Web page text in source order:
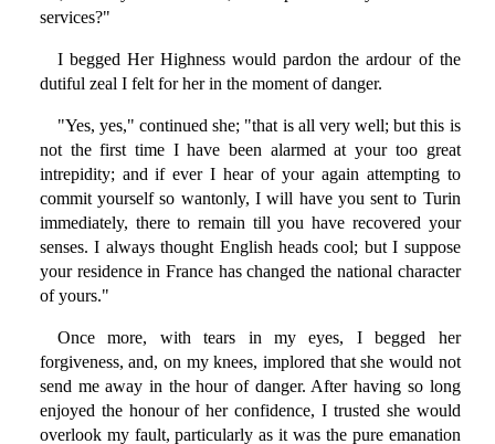
services?"
I begged Her Highness would pardon the ardour of the
dutiful zeal I felt for her in the moment of danger.
"Yes, yes," continued she; "that is all very well; but this is
not the first time I have been alarmed at your too great
intrepidity; and if ever I hear of your again attempting to
commit yourself so wantonly, I will have you sent to Turin
immediately, there to remain till you have recovered your
senses. I always thought English heads cool; but I suppose
your residence in France has changed the national character
of yours."
Once more, with tears in my eyes, I begged her
forgiveness, and, on my knees, implored that she would not
send me away in the hour of danger. After having so long
enjoyed the honour of her confidence, I trusted she would
overlook my fault, particularly as it was the pure emanation